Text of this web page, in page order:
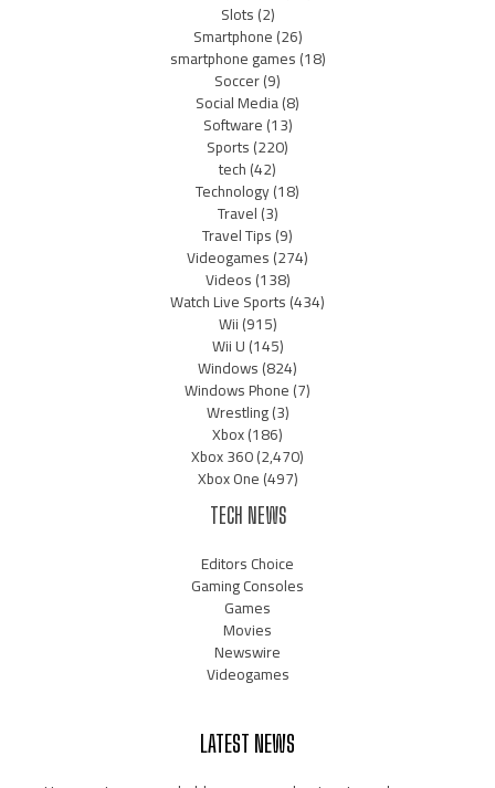
Slots(2)
Smartphone(26)
smartphone games(18)
Soccer(9)
Social Media(8)
Software(13)
Sports(220)
tech(42)
Technology(18)
Travel(3)
Travel Tips(9)
Videogames(274)
Videos(138)
Watch Live Sports(434)
Wii(915)
Wii U(145)
Windows(824)
Windows Phone(7)
Wrestling(3)
Xbox(186)
Xbox 360(2,470)
Xbox One(497)
TECH NEWS
Editors Choice
Gaming Consoles
Games
Movies
Newswire
Videogames
LATEST NEWS